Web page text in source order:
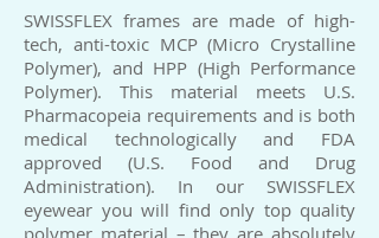
SWISSFLEX frames are made of high-
tech, anti-toxic MCP (Micro Crystalline
Polymer), and HPP (High Performance
Polymer). This material meets U.S.
Pharmacopeia requirements and is both
medical technologically and FDA
approved (U.S. Food and Drug
Administration). In our SWISSFLEX
eyewear you will find only top quality
polymer material – they are absolutely